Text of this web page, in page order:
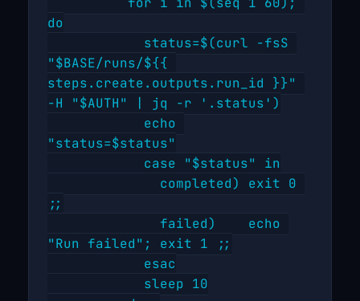
do
"$BASE/runs/${{
steps.create.outputs.run_id }}"
-H "$AUTH" | jq -r '.status')
"status=$status"
;;
"Run failed"; exit 1 ;;